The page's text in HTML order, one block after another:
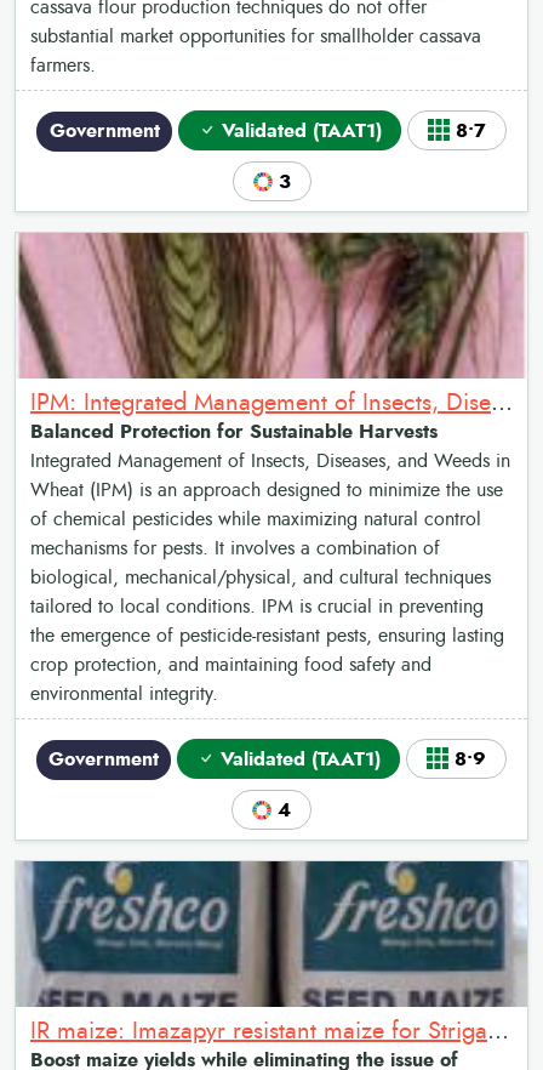
cassava flour production techniques do not offer
substantial market opportunities for smallholder cassava
farmers.
Government Validated (TAAT1) 8•7
3
IPM: Integrated Management of Insects, Diseases and Weeds in Wheat
Balanced Protection for Sustainable Harvests
Integrated Management of Insects, Diseases, and Weeds in
Wheat (IPM) is an approach designed to minimize the use
of chemical pesticides while maximizing natural control
mechanisms for pests. It involves a combination of
biological, mechanical/physical, and cultural techniques
tailored to local conditions. IPM is crucial in preventing
the emergence of pesticide-resistant pests, ensuring lasting
crop protection, and maintaining food safety and
environmental integrity.
Government Validated (TAAT1) 8•9
4
IR maize: Imazapyr resistant maize for Striga management
Boost maize yields while eliminating the issue of